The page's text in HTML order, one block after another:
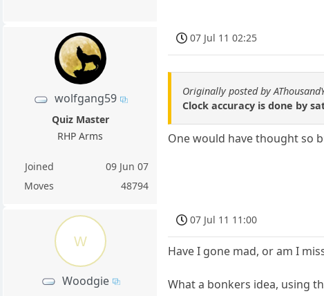
wolfgang59
Quiz Master
RHP Arms
Joined
09 Jun 07
Moves
48794
07 Jul 11 02:25
Originally posted by
Clock accuracy is done by
One would have thought so
W
Woodgie
07 Jul 11 11:00
Have I gone mad, or am I
What a bonkers idea, using